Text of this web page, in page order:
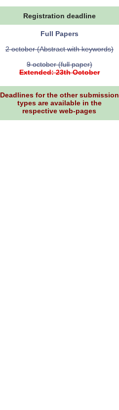
Registration deadline
Full Papers
2 october (Abstract with keywords)
9 october (full paper)
Extended: 23th October
Deadlines for the other submission
types are available in the
respective web-pages